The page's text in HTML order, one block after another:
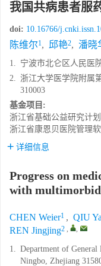
我国共病患者服
doi: 10.16766/
陈维尔1, 邱艳2, 潘晓
1. 宁波市北仑区人民医
2. 浙江大学医学院附属
310003
基金项目:
浙江省基础公益研究计
浙江省康恩贝医院管理
详细信息
Progress on
with
CHEN Weier1 , QIU
REN Jingjing2 , ,
1. Department of General
Ningbo, Zhejiang